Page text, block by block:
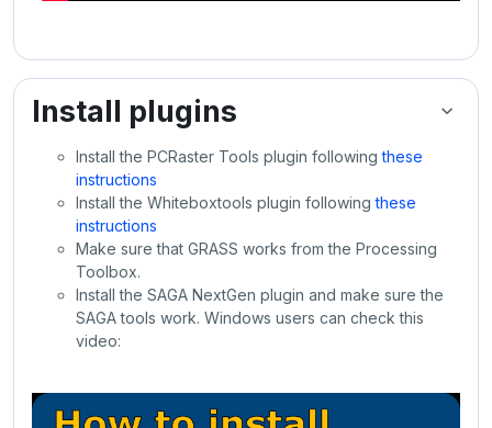
Install plugins
Install the PCRaster Tools plugin followingthese
instructions
Install the Whiteboxtools plugin followingthese
instructions
Make sure that GRASS works from the Processing
Toolbox.
Install the SAGA NextGen plugin and make sure the
SAGA tools work. Windows users can check this
video: